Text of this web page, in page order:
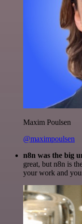
Maxim Poulsen
@maximpoulsen
n8n was the big
great, but n8n is
your work and